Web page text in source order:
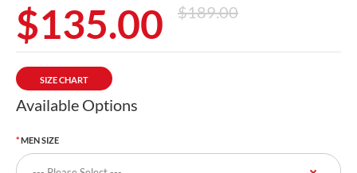
$135.00 $189.00
SIZE CHART
Available Options
MEN SIZE